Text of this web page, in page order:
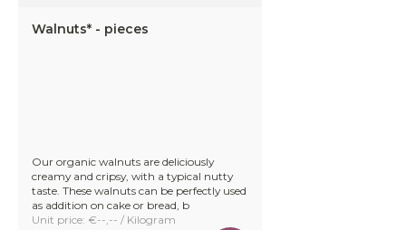
Walnuts* - pieces
Our organic walnuts are deliciously
creamy and cripsy, with a typical nutty
taste. These walnuts can be perfectly used
as addition on cake or bread, b
Unit price: €--,-- / Kilogram